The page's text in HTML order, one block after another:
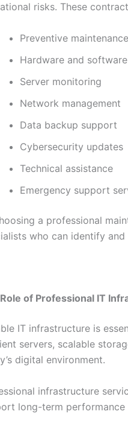
risks. These
Preventive maintenance
Hardware and
Server monitoring
Network management
Data backup support
Cybersecurity updates
Technical assistance
Emergency support
a professional
who can identify
of Professional IT
IT infrastructure is
servers, scalable
digital environment.
infrastructure
long-term performance